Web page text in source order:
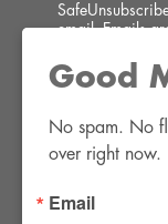
email.Emails
Good
No spam. No
over right now.
Email